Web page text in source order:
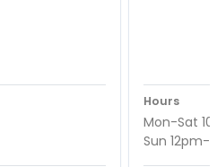
Hours
Mon-Sat
Sun 12pm-